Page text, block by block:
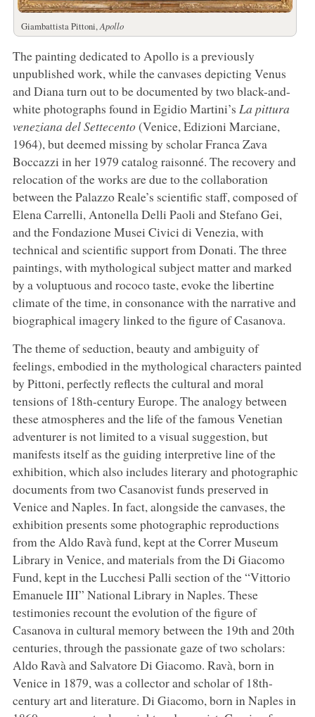
Giambattista Pittoni,Apollo
The painting dedicated to Apollo is a previously
unpublished work, while the canvases depicting Venus
and Diana turn out to be documented by two black-and-
white photographs found in Egidio Martini’s La pittura
veneziana del Settecento(Venice, Edizioni Marciane,
1964), but deemed missing by scholar Franca Zava
Boccazzi in her 1979 catalog raisonné. The recovery and
relocation of the works are due to the collaboration
between the Palazzo Reale’s scientific staff, composed of
Elena Carrelli, Antonella Delli Paoli and Stefano Gei,
and the Fondazione Musei Civici di Venezia, with
technical and scientific support from Donati. The three
paintings, with mythological subject matter and marked
by a voluptuous and rococo taste, evoke the libertine
climate of the time, in consonance with the narrative and
biographical imagery linked to the figure of Casanova.
The theme of seduction, beauty and ambiguity of
feelings, embodied in the mythological characters painted
by Pittoni, perfectly reflects the cultural and moral
tensions of 18th-century Europe. The analogy between
these atmospheres and the life of the famous Venetian
adventurer is not limited to a visual suggestion, but
manifests itself as the guiding interpretive line of the
exhibition, which also includes literary and photographic
documents from two Casanovist funds preserved in
Venice and Naples. In fact, alongside the canvases, the
exhibition presents some photographic reproductions
from the Aldo Ravà fund, kept at the Correr Museum
Library in Venice, and materials from the Di Giacomo
Fund, kept in the Lucchesi Palli section of the “Vittorio
Emanuele III” National Library in Naples. These
testimonies recount the evolution of the figure of
Casanova in cultural memory between the 19th and 20th
centuries, through the passionate gaze of two scholars:
Aldo Ravà and Salvatore Di Giacomo. Ravà, born in
Venice in 1879, was a collector and scholar of 18th-
century art and literature. Di Giacomo, born in Naples in